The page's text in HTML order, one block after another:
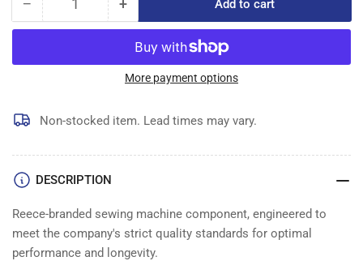
Decrease
quantity
36631-
Quantity +Increase
quantity
for
36631-
031
Add to cart
More payment options
Non-stocked item. Lead times may vary.
DESCRIPTION
Reece-branded sewing machine component, engineered to
meet the company's strict quality standards for optimal
performance and longevity.